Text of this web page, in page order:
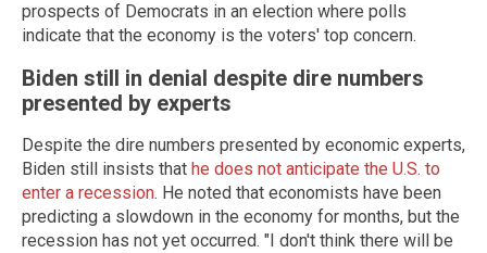
prospects of Democrats in an election where polls
indicate that the economy is the voters' top concern.
Biden still in denial despite dire numbers
presented by experts
Despite the dire numbers presented by economic experts,
Biden still insists that he does not anticipate the U.S. to
enter a recession. He noted that economists have been
predicting a slowdown in the economy for months, but the
recession has not yet occurred. "I don't think there will be